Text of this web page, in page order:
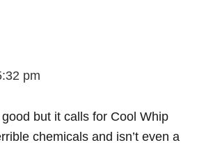
pm
but it calls for Cool Whip
chemicals and isn’t even a